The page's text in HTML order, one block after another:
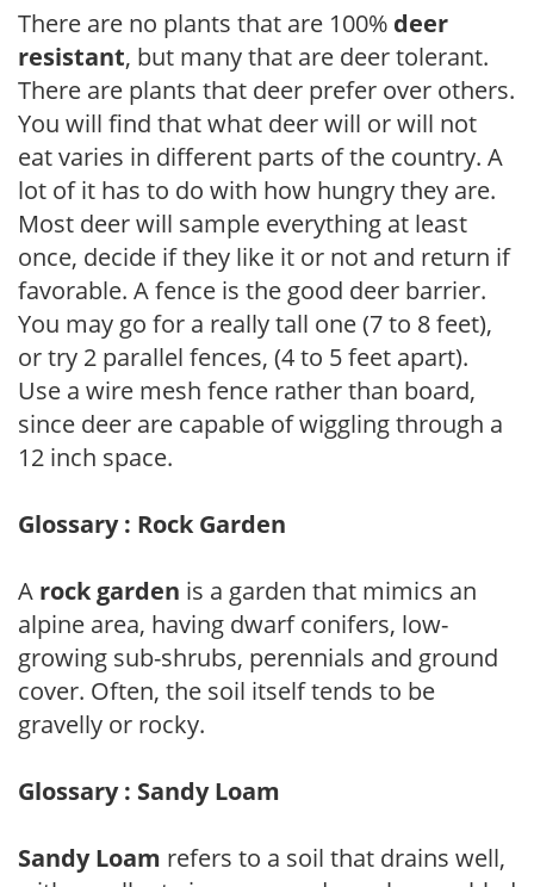
There are no plants that are 100% deer
resistant, but many that are deer tolerant.
There are plants that deer prefer over others.
You will find that what deer will or will not
eat varies in different parts of the country. A
lot of it has to do with how hungry they are.
Most deer will sample everything at least
once, decide if they like it or not and return if
favorable. A fence is the good deer barrier.
You may go for a really tall one (7 to 8 feet),
or try 2 parallel fences, (4 to 5 feet apart).
Use a wire mesh fence rather than board,
since deer are capable of wiggling through a
12 inch space.
Glossary : Rock Garden
A rock garden is a garden that mimics an
alpine area, having dwarf conifers, low-
growing sub-shrubs, perennials and ground
cover. Often, the soil itself tends to be
gravelly or rocky.
Glossary : Sandy Loam
Sandy Loam refers to a soil that drains well,